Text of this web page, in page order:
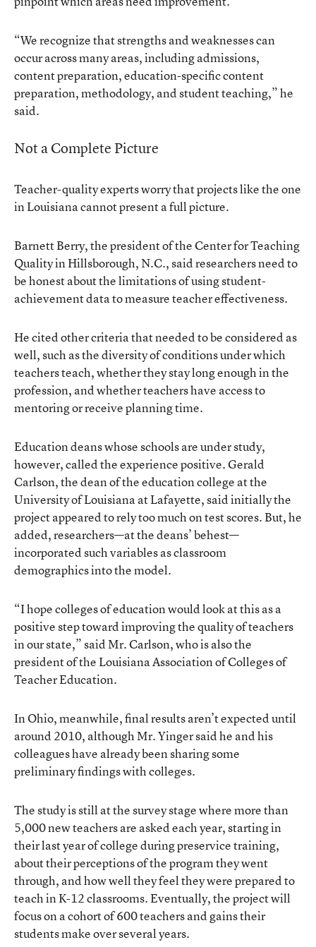
“We recognize that strengths and weaknesses can
occur across many areas, including admissions,
content preparation, education-specific content
preparation, methodology, and student teaching,” he
said.
Not a Complete Picture
Teacher-quality experts worry that projects like the one
in Louisiana cannot present a full picture.
Barnett Berry, the president of the Center for Teaching
Quality in Hillsborough, N.C., said researchers need to
be honest about the limitations of using student-
achievement data to measure teacher effectiveness.
He cited other criteria that needed to be considered as
well, such as the diversity of conditions under which
teachers teach, whether they stay long enough in the
profession, and whether teachers have access to
mentoring or receive planning time.
Education deans whose schools are under study,
however, called the experience positive. Gerald
Carlson, the dean of the education college at the
University of Louisiana at Lafayette, said initially the
project appeared to rely too much on test scores. But, he
added, researchers—at the deans’ behest—
incorporated such variables as classroom
demographics into the model.
“I hope colleges of education would look at this as a
positive step toward improving the quality of teachers
in our state,” said Mr. Carlson, who is also the
president of the Louisiana Association of Colleges of
Teacher Education.
In Ohio, meanwhile, final results aren’t expected until
around 2010, although Mr. Yinger said he and his
colleagues have already been sharing some
preliminary findings with colleges.
The study is still at the survey stage where more than
5,000 new teachers are asked each year, starting in
their last year of college during preservice training,
about their perceptions of the program they went
through, and how well they feel they were prepared to
teach in K-12 classrooms. Eventually, the project will
focus on a cohort of 600 teachers and gains their
students make over several years.